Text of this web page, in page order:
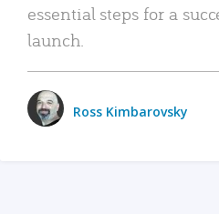
essential steps for a
launch.
Ross Kimbarovsky